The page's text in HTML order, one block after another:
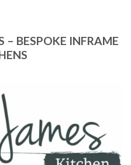
– BESPOKE INFRAME